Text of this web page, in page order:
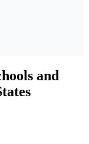
and